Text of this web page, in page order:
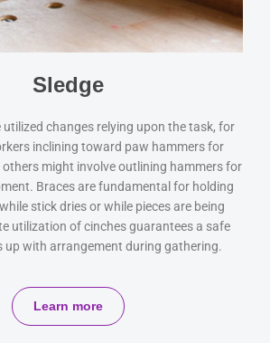
Sledge
utilized changes relying upon the task, for
inclining toward paw hammers for
others might involve outlining hammers for
Braces are fundamental for holding
stick dries or while pieces are being
utilization of cinches guarantees a safe
up with arrangement during gathering.
Learn more